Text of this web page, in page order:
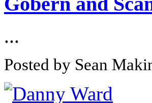
...
Posted by Sean